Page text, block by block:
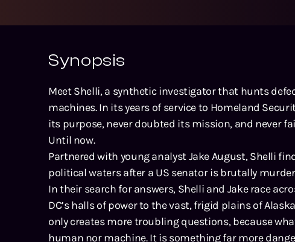
Synopsis
Meet Shelli, a synthetic investigator that hunts
machines. In its years of service to Homeland
its purpose, never doubted its mission, and never
Until now.
Partnered with young analyst Jake August, Shelli
political waters after a US senator is brutally
In their search for answers, Shelli and Jake race
DC’s halls of power to the vast, frigid plains of
only creates more troubling questions, because
human nor machine. It is something far more